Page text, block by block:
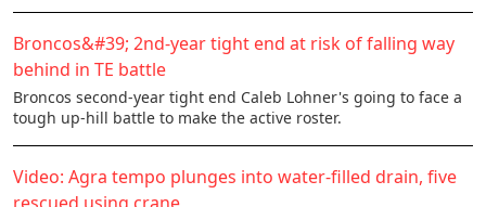
Broncos&#39; 2nd-year tight end at risk of falling way
behind in TE battle
Broncos second-year tight end Caleb Lohner's going to face a
tough up-hill battle to make the active roster.
Video: Agra tempo plunges into water-filled drain, five